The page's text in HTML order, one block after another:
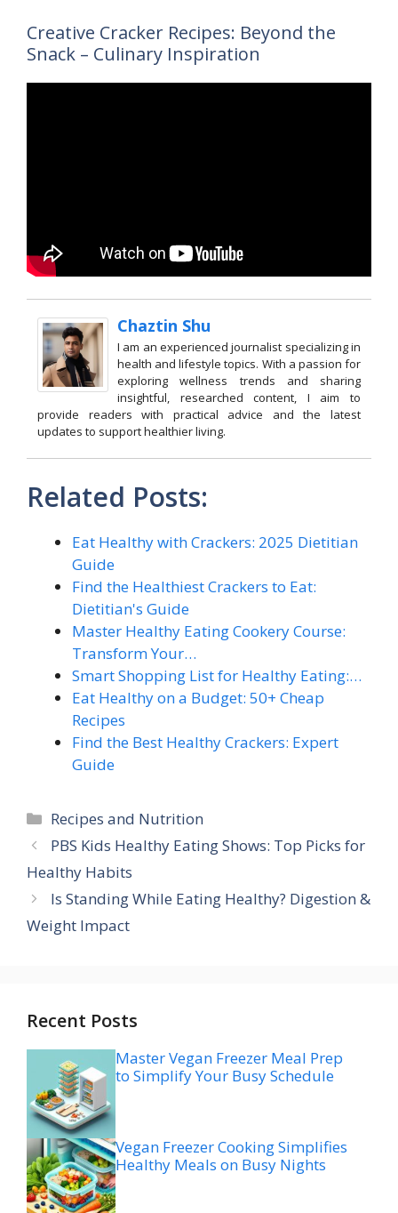
Creative Cracker Recipes: Beyond the
Snack – Culinary Inspiration
Chaztin Shu
I am an experienced journalist specializing in
health and lifestyle topics. With a passion for
exploring wellness trends and sharing
insightful, researched content, I aim to
provide readers with practical advice and the latest
updates to support healthier living.
Related Posts:
Eat Healthy with Crackers: 2025 Dietitian
Guide
Find the Healthiest Crackers to Eat:
Dietitian's Guide
Master Healthy Eating Cookery Course:
Transform Your…
Smart Shopping List for Healthy Eating:…
Eat Healthy on a Budget: 50+ Cheap
Recipes
Find the Best Healthy Crackers: Expert
Guide
Categories
Recipes and Nutrition
PBS Kids Healthy Eating Shows: Top Picks for
Healthy Habits
Is Standing While Eating Healthy? Digestion &
Weight Impact
Recent Posts
Master Vegan Freezer Meal Prep
to Simplify Your Busy Schedule
Vegan Freezer Cooking Simplifies
Healthy Meals on Busy Nights